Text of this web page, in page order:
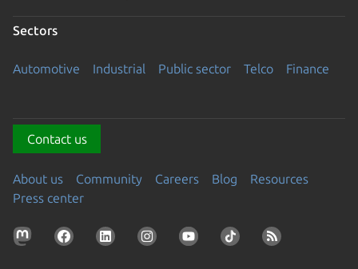
Sectors
Automotive Industrial Public sector Telco Finance
Contact us
About us Community Careers Blog
Resources
Press center